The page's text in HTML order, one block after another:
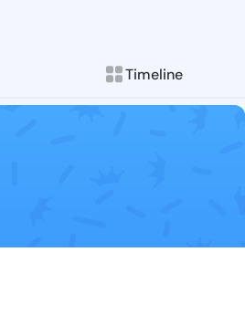
Timeline
Follow
Explore posts &